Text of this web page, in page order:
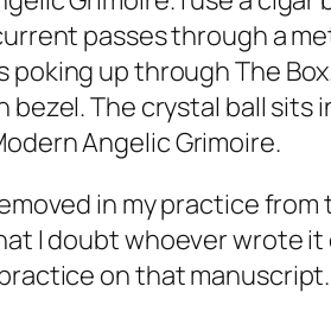
passes through a
up through The
bezel. The crystal ball
Angelic Grimoire.
in my practice
I doubt whoever wrote it
on that manuscript.